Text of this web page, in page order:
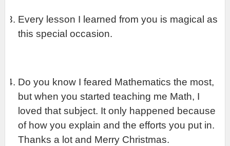
Every lesson I learned from you is magical as
this special occasion.
Do you know I feared Mathematics the most,
but when you started teaching me Math, I
loved that subject. It only happened because
of how you explain and the efforts you put in.
Thanks a lot and Merry Christmas.